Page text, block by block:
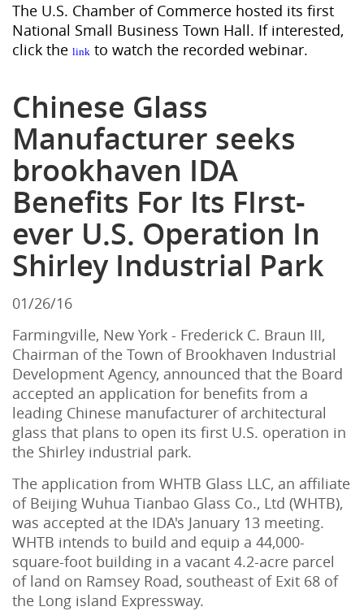
The U.S. Chamber of Commerce hosted its first
National Small Business Town Hall. If interested,
click the link to watch the recorded webinar.
Chinese Glass
Manufacturer seeks
brookhaven IDA
Benefits For Its FIrst-
ever U.S. Operation In
Shirley Industrial Park
01/26/16
Farmingville, New York - Frederick C. Braun III,
Chairman of the Town of Brookhaven Industrial
Development Agency, announced that the Board
accepted an application for benefits from a
leading Chinese manufacturer of architectural
glass that plans to open its first U.S. operation in
the Shirley industrial park.
The application from WHTB Glass LLC, an affiliate
of Beijing Wuhua Tianbao Glass Co., Ltd (WHTB),
was accepted at the IDA's January 13 meeting.
WHTB intends to build and equip a 44,000-
square-foot building in a vacant 4.2-acre parcel
of land on Ramsey Road, southeast of Exit 68 of
the Long island Expressway.